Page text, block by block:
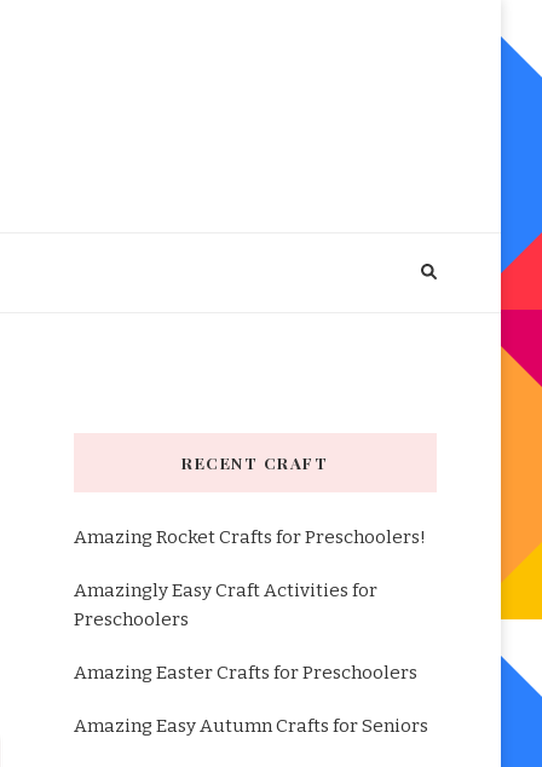
RECENT CRAFT
Amazing Rocket Crafts for Preschoolers!
Amazingly Easy Craft Activities for
Preschoolers
Amazing Easter Crafts for Preschoolers
Amazing Easy Autumn Crafts for Seniors